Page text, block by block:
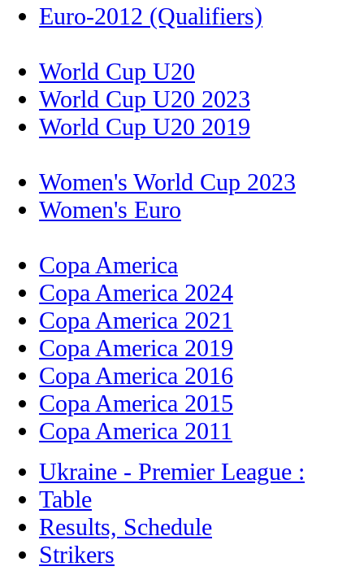
Euro-2012 (Qualifiers)
World Cup U20
World Cup U20 2023
World Cup U20 2019
Women's World Cup 2023
Women's Euro
Copa America
Copa America 2024
Copa America 2021
Copa America 2019
Copa America 2016
Copa America 2015
Copa America 2011
Ukraine - Premier League :
Table
Results, Schedule
Strikers